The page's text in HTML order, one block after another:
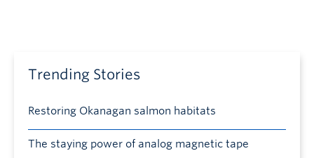
Trending Stories
Restoring Okanagan salmon habitats
The staying power of analog magnetic tape